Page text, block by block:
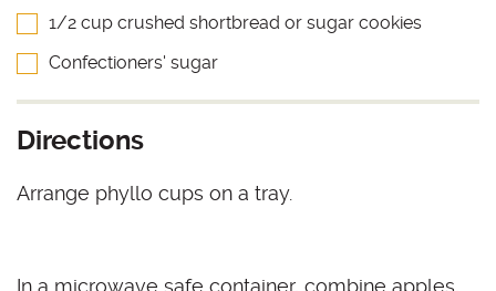
1/2 cup crushed shortbread or sugar cookies
Confectioners' sugar
Directions
Arrange phyllo cups on a tray.
In a microwave safe container, combine apples,